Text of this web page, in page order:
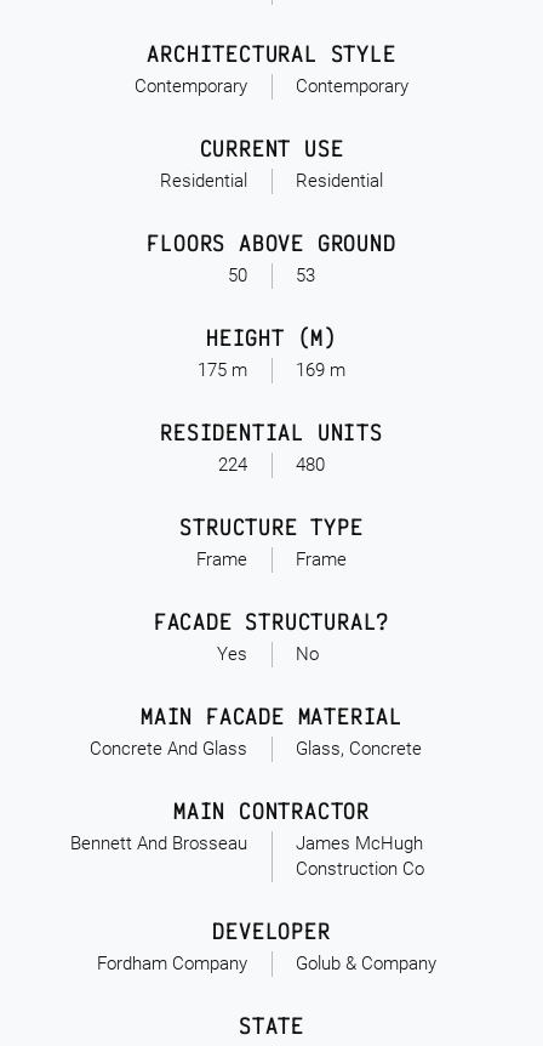
Contemporary
ARCHITECTURAL STYLE
Contemporary
Residential
CURRENT USE
Residential
50
FLOORS ABOVE GROUND
53
175 m
HEIGHT (M)
169 m
224
RESIDENTIAL UNITS
480
Frame
STRUCTURE TYPE
Frame
Yes
FACADE STRUCTURAL?
No
Concrete And Glass
MAIN FACADE MATERIAL
Glass, Concrete
Bennett And Brosseau
MAIN CONTRACTOR
James McHugh
Construction Co
Fordham Company
DEVELOPER
Golub & Company
STATE